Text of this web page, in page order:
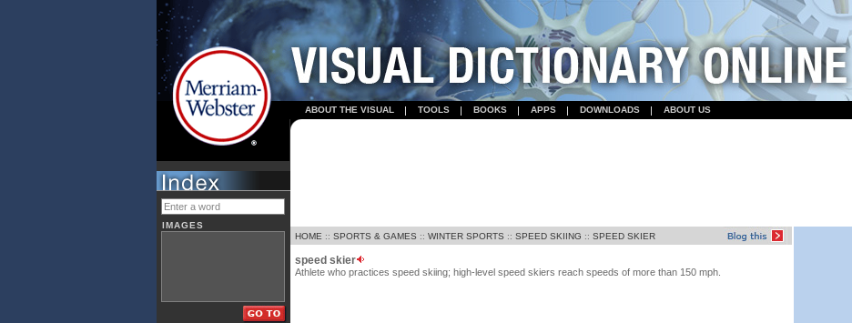
ABOUT THE VISUAL TOOLS BOOKS APPS DOWNLOADS ABOUT US
IMAGES
HOME :: SPORTS & GAMES :: WINTER SPORTS :: SPEED SKIING :: SPEED SKIER
speed skier
Athlete who practices speed skiing; high-level speed skiers reach speeds of more than 150 mph.